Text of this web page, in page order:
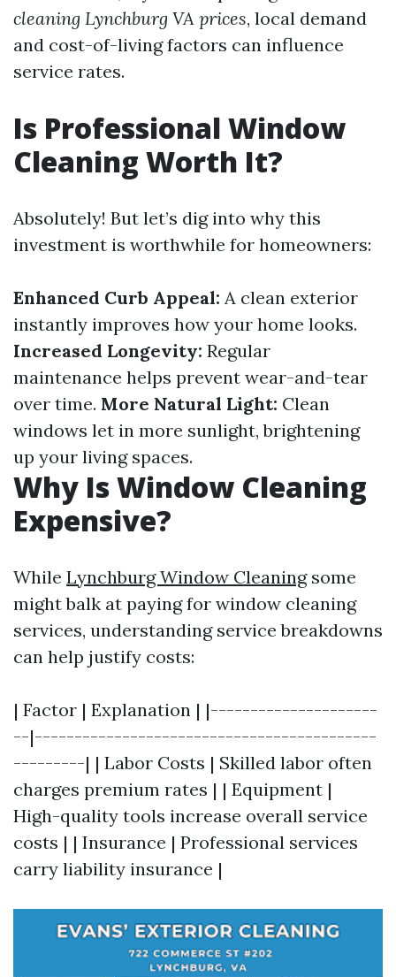
cleaning Lynchburg VA prices, local demand
and cost-of-living factors can influence
service rates.
Is Professional Window
Cleaning Worth It?
Absolutely! But let’s dig into why this
investment is worthwhile for homeowners:
Enhanced Curb Appeal: A clean exterior
instantly improves how your home looks.
Increased Longevity: Regular
maintenance helps prevent wear-and-tear
over time. More Natural Light: Clean
windows let in more sunlight, brightening
up your living spaces.
Why Is Window Cleaning
Expensive?
While Lynchburg Window Cleaningsome
might balk at paying for window cleaning
services, understanding service breakdowns
can help justify costs:
| Factor | Explanation | |---------------------
--|-------------------------------------------
---------| | Labor Costs | Skilled labor often
charges premium rates | | Equipment |
High-quality tools increase overall service
costs | | Insurance | Professional services
carry liability insurance |